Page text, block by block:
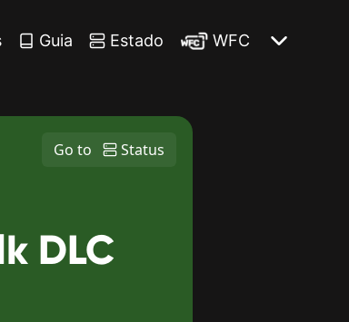
Guia Estado WFC
Go to Status
DLC